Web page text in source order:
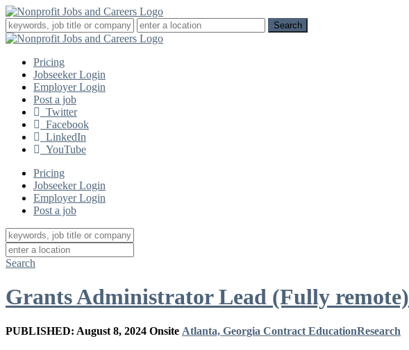
Pricing
Jobseeker Login
Employer Login
Post a job
Twitter
Facebook
LinkedIn
YouTube
Pricing
Jobseeker Login
Employer Login
Post a job
Search
Grants Administrator Lead (Fully remote)
PUBLISHED: August 8, 2024 Onsite Atlanta, Georgia Contract EducationResearch